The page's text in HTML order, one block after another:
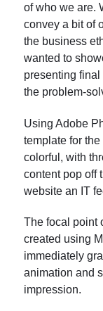
of who we are.
convey a bit of
the business
wanted to
presenting
the problem-
Using Adobe
template for
colorful, with
content pop off
website an IT
The focal point
created using
immediately
animation and
impression.